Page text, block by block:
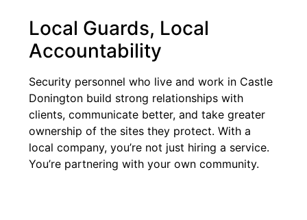
Local Guards, Local
Accountability
Security personnel who live and work in Castle
Donington build strong relationships with
clients, communicate better, and take greater
ownership of the sites they protect. With a
local company, you’re not just hiring a service.
You’re partnering with your own community.